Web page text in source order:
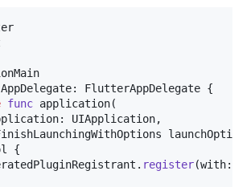
AppDelegate: FlutterAppDelegate {
func application(
: UIApplication,
launchOptions
{
. register(with: